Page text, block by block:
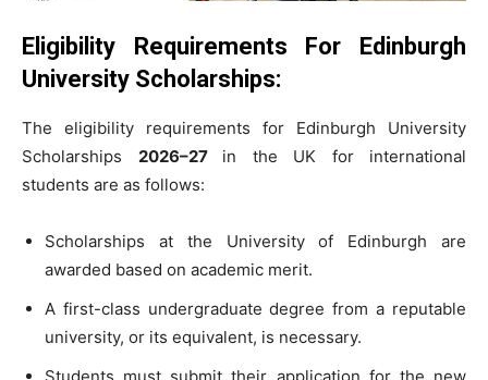
Eligibility Requirements For Edinburgh
University Scholarships:
The eligibility requirements for Edinburgh University
Scholarships 2026–27 in the UK for international
students are as follows:
Scholarships at the University of Edinburgh are
awarded based on academic merit.
A first-class undergraduate degree from a reputable
university, or its equivalent, is necessary.